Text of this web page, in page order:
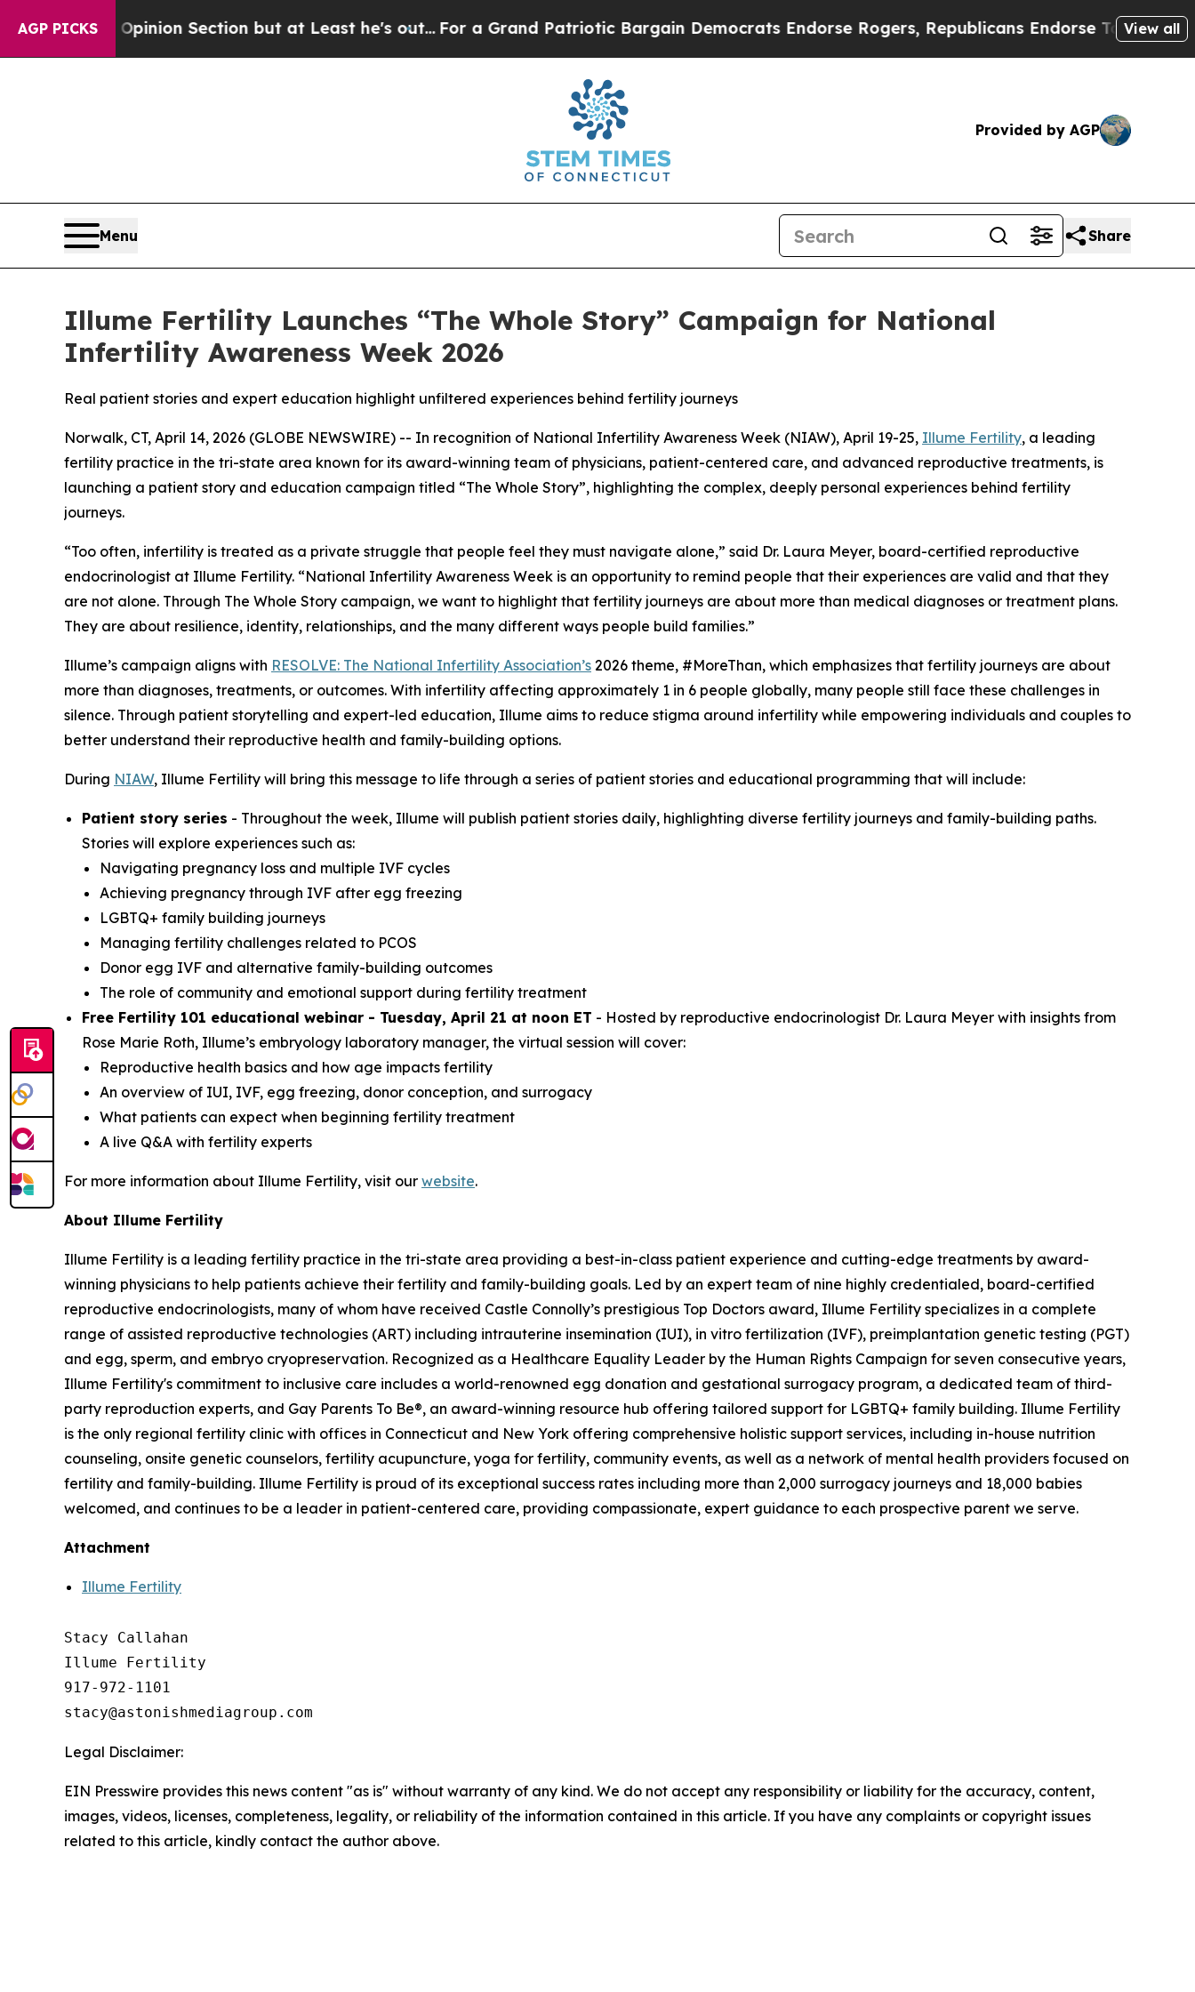
AGP PICKS
Post Opinion Section but at Least he's out...For a Grand Patriotic Bargain Democrats Endorse Rogers, Republicans Endorse Talarico The
View all
Provided by AGP
Menu Share
Illume Fertility Launches “The Whole Story” Campaign for National
Infertility Awareness Week 2026
Real patient stories and expert education highlight unfiltered experiences behind fertility journeys
Norwalk, CT, April 14, 2026 (GLOBE NEWSWIRE) -- In recognition of National Infertility Awareness Week (NIAW), April 19-25, Illume Fertility, a leading
fertility practice in the tri-state area known for its award-winning team of physicians, patient-centered care, and advanced reproductive treatments, is
launching a patient story and education campaign titled “The Whole Story”, highlighting the complex, deeply personal experiences behind fertility
journeys.
“Too often, infertility is treated as a private struggle that people feel they must navigate alone,” said Dr. Laura Meyer, board-certified reproductive
endocrinologist at Illume Fertility. “National Infertility Awareness Week is an opportunity to remind people that their experiences are valid and that they
are not alone. Through The Whole Story campaign, we want to highlight that fertility journeys are about more than medical diagnoses or treatment plans.
They are about resilience, identity, relationships, and the many different ways people build families.”
Illume’s campaign aligns with RESOLVE: The National Infertility Association’s 2026 theme, #MoreThan, which emphasizes that fertility journeys are about
more than diagnoses, treatments, or outcomes. With infertility affecting approximately 1 in 6 people globally, many people still face these challenges in
silence. Through patient storytelling and expert-led education, Illume aims to reduce stigma around infertility while empowering individuals and couples to
better understand their reproductive health and family-building options.
During NIAW, Illume Fertility will bring this message to life through a series of patient stories and educational programming that will include:
Patient story series - Throughout the week, Illume will publish patient stories daily, highlighting diverse fertility journeys and family-building paths.
Stories will explore experiences such as:
Navigating pregnancy loss and multiple IVF cycles
Achieving pregnancy through IVF after egg freezing
LGBTQ+ family building journeys
Managing fertility challenges related to PCOS
Donor egg IVF and alternative family-building outcomes
The role of community and emotional support during fertility treatment
Free Fertility 101 educational webinar - Tuesday, April 21 at noon ET - Hosted by reproductive endocrinologist Dr. Laura Meyer with insights from
Rose Marie Roth, Illume’s embryology laboratory manager, the virtual session will cover:
Reproductive health basics and how age impacts fertility
An overview of IUI, IVF, egg freezing, donor conception, and surrogacy
What patients can expect when beginning fertility treatment
A live Q&A with fertility experts
For more information about Illume Fertility, visit our website.
About Illume Fertility
Illume Fertility is a leading fertility practice in the tri-state area providing a best-in-class patient experience and cutting-edge treatments by award-
winning physicians to help patients achieve their fertility and family-building goals. Led by an expert team of nine highly credentialed, board-certified
reproductive endocrinologists, many of whom have received Castle Connolly’s prestigious Top Doctors award, Illume Fertility specializes in a complete
range of assisted reproductive technologies (ART) including intrauterine insemination (IUI), in vitro fertilization (IVF), preimplantation genetic testing (PGT)
and egg, sperm, and embryo cryopreservation. Recognized as a Healthcare Equality Leader by the Human Rights Campaign for seven consecutive years,
Illume Fertility's commitment to inclusive care includes a world-renowned egg donation and gestational surrogacy program, a dedicated team of third-
party reproduction experts, and Gay Parents To Be®, an award-winning resource hub offering tailored support for LGBTQ+ family building. Illume Fertility
is the only regional fertility clinic with offices in Connecticut and New York offering comprehensive holistic support services, including in-house nutrition
counseling, onsite genetic counselors, fertility acupuncture, yoga for fertility, community events, as well as a network of mental health providers focused on
fertility and family-building. Illume Fertility is proud of its exceptional success rates including more than 2,000 surrogacy journeys and 18,000 babies
welcomed, and continues to be a leader in patient-centered care, providing compassionate, expert guidance to each prospective parent we serve.
Attachment
Illume Fertility
Stacy Callahan
Illume Fertility
917-972-1101
Legal Disclaimer:
EIN Presswire provides this news content "as is" without warranty of any kind. We do not accept any responsibility or liability for the accuracy, content,
images, videos, licenses, completeness, legality, or reliability of the information contained in this article. If you have any complaints or copyright issues
related to this article, kindly contact the author above.